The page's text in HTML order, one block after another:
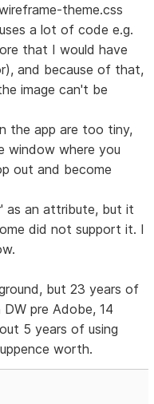
theme.css
a lot of code e.g.
that I would have
and because of that,
image can't be
the app are too tiny,
window where you
out and become
as an attribute, but it
did not support it. I
but 23 years of
pre Adobe, 14
5 years of using
worth.